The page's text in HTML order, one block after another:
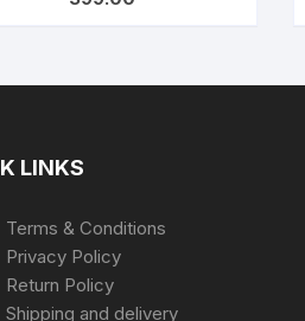
LINKS
Terms & Conditions
Privacy Policy
Return Policy
Shipping and delivery